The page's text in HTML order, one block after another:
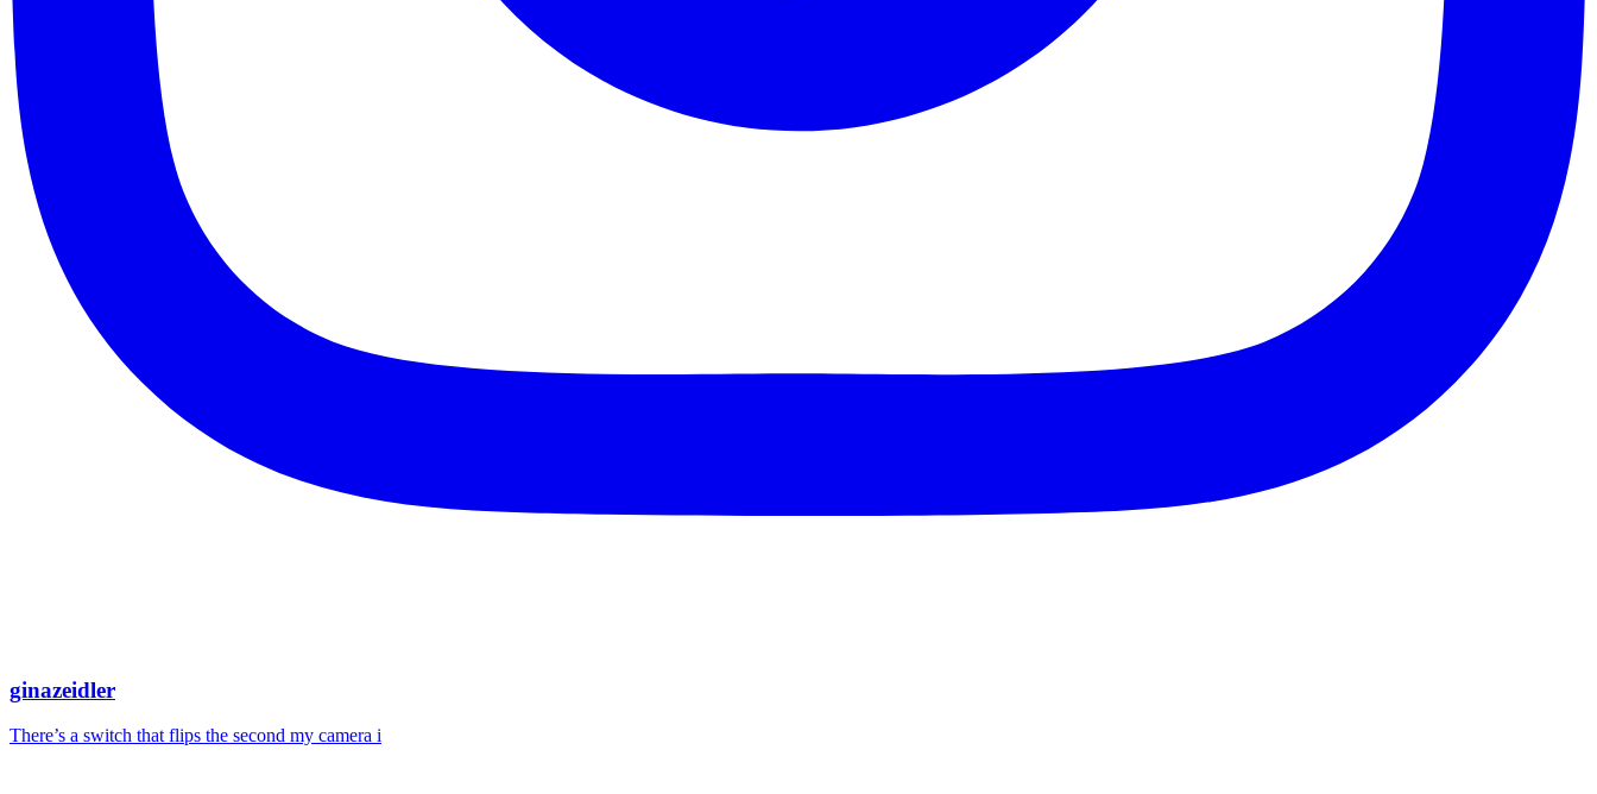
ginazeidler
There’s a switch that flips the second my camera i